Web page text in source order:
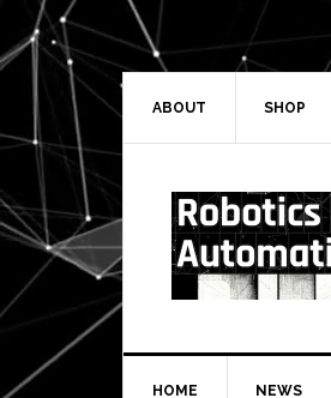
Skip
to
primary
navigation
Skip
to
main
Skip
to
primary
Skip
to
secondary
ABOUT SHOP
HOME NEWS